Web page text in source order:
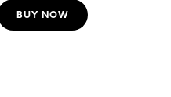
BUY NOW